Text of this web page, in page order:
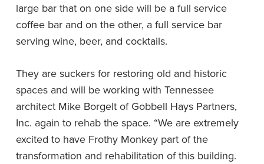
large bar that on one side will be a full service
coffee bar and on the other, a full service bar
serving wine, beer, and cocktails.
They are suckers for restoring old and historic
spaces and will be working with Tennessee
architect Mike Borgelt of Gobbell Hays Partners,
Inc. again to rehab the space. “We are extremely
excited to have Frothy Monkey part of the
transformation and rehabilitation of this building.